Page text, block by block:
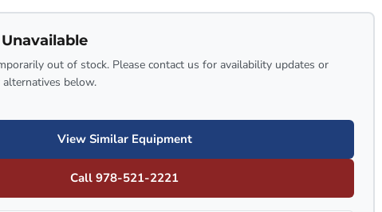
out of stock. Please contact us for availability updates or
below.
View Similar Equipment
Call 978-521-2221